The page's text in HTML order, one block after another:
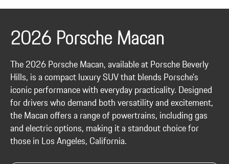
2026 Porsche Macan
The 2026 Porsche Macan, available at Porsche Beverly
Hills, is a compact luxury SUV that blends Porsche's
iconic performance with everyday practicality. Designed
for drivers who demand both versatility and excitement,
the Macan offers a range of powertrains, including gas
and electric options, making it a standout choice for
those in Los Angeles, California.